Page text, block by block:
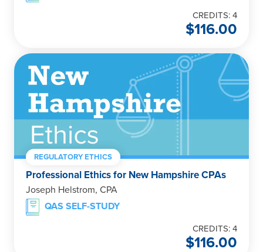
CREDITS: 4
$116.00
REGULATORY ETHICS
Professional Ethics for New Hampshire CPAs
Joseph Helstrom, CPA
QAS SELF-STUDY
CREDITS: 4
$116.00